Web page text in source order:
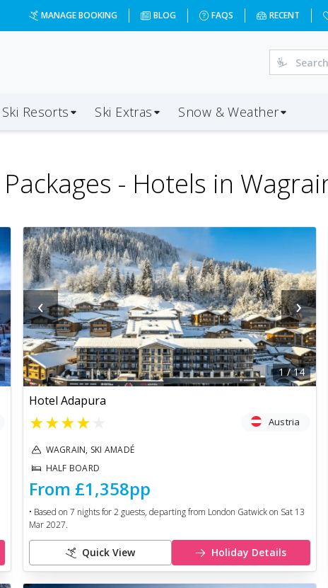
MANAGE BOOKING BLOG FAQS RECENT
Ski Resorts Ski Extras Snow & Weather
Packages - Hotels in
‹ ›
1/14
Hotel Adapura
★★★★ Austria
WAGRAIN, SKI AMADÉ
HALF BOARD
From £1,358pp
• Based on 7 nights for2 guests, departing from London Gatwickon Sat 13
Mar 2027.
Quick View Holiday Details